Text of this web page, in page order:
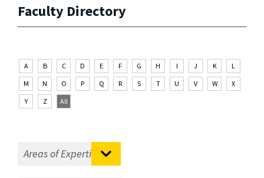
Faculty Directory
A B C D E F G H I J K
L
M
N O P Q R S T U V W
X
Y
Z All